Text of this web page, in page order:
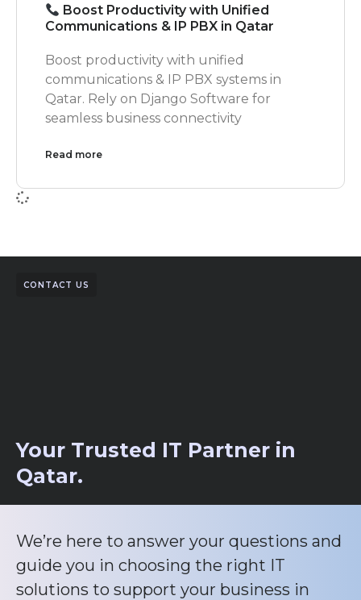
Boost Productivity with Unified
Communications & IP PBX in Qatar
Boost productivity with unified
communications & IP PBX systems in
Qatar. Rely on Django Software for
seamless business connectivity
Read more
CONTACT US
Your Trusted IT Partner in
Qatar.
We’re here to answer your questions and
guide you in choosing the right IT
solutions to support your business in